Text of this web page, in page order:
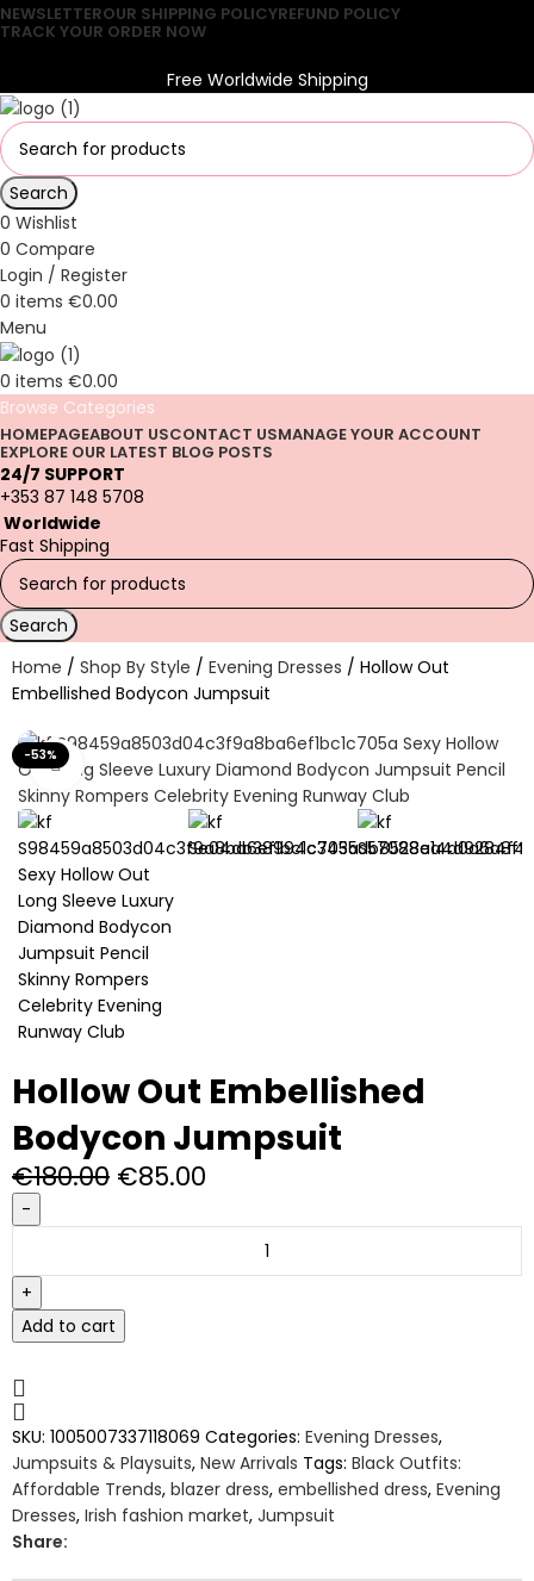
NEWSLETTEROUR SHIPPING POLICYREFUND POLICY
TRACK YOUR ORDER NOW
Free Worldwide Shipping
Search
0 Wishlist
0 Compare
Login / Register
0 items €0.00
Menu
0 items €0.00
Browse Categories
HOMEPAGEABOUT USCONTACT USMANAGE YOUR ACCOUNT
EXPLORE OUR LATEST BLOG POSTS
24/7 SUPPORT
+353 87 148 5708
Worldwide
Fast Shipping
Search
Home
Shop By Style Evening Dresses
Hollow Out
Embellished Bodycon Jumpsuit
-53% Click to enlarge
Hollow Out Embellished
Bodycon Jumpsuit
€180.00 €85.00
Add to cart
SKU: 1005007337118069 Categories: Evening Dresses,
Jumpsuits & Playsuits, New Arrivals Tags: Black Outfits:
Affordable Trends, blazer dress, embellished dress, Evening
Dresses, Irish fashion market, Jumpsuit
Share: